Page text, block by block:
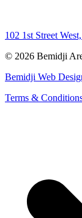
102 1st Street
© 2026 Bemidji
Bemidji Web
Terms &